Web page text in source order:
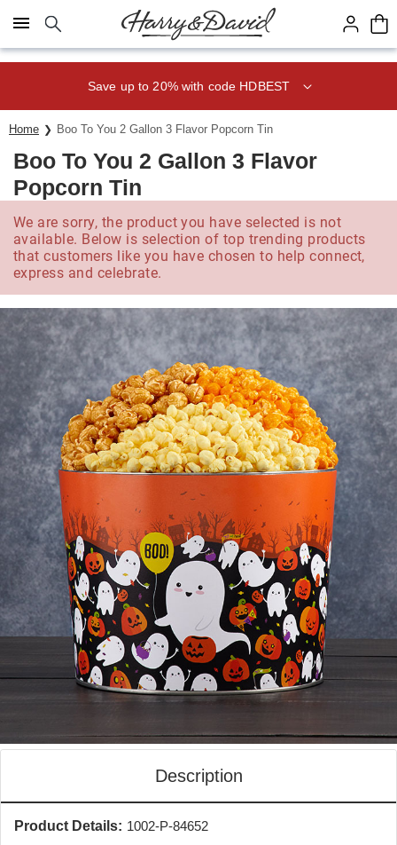
Click here to skip to main page content.
Save up to 20% with code HDBEST
Home Boo To You 2 Gallon 3 Flavor Popcorn Tin
Boo To You 2 Gallon 3 Flavor
Popcorn Tin
We are sorry, the product you have selected is not
available. Below is selection of top trending products
that customers like you have chosen to help connect,
express and celebrate.
Description
Product Details: 1002-P-84652